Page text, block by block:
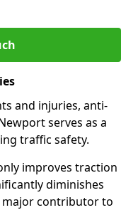
and injuries, anti-
serves as a
traffic safety.
improves traction
diminishes
major contributor to